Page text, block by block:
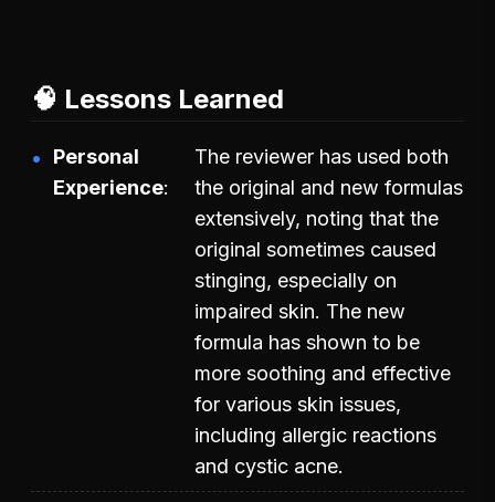
🧠 Lessons Learned
Personal
Experience
The reviewer has used both
the original and new formulas
extensively, noting that the
original sometimes caused
stinging, especially on
impaired skin. The new
formula has shown to be
more soothing and effective
for various skin issues,
including allergic reactions
and cystic acne.